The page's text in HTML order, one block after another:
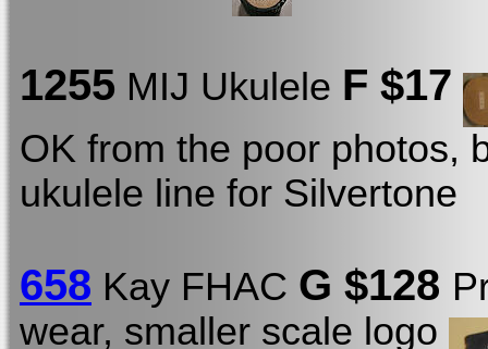
1255 MIJ Ukulele F $17
OK from the poor photos,
ukulele line for Silvertone
658 Kay FHAC G $128
wear, smaller scale logo